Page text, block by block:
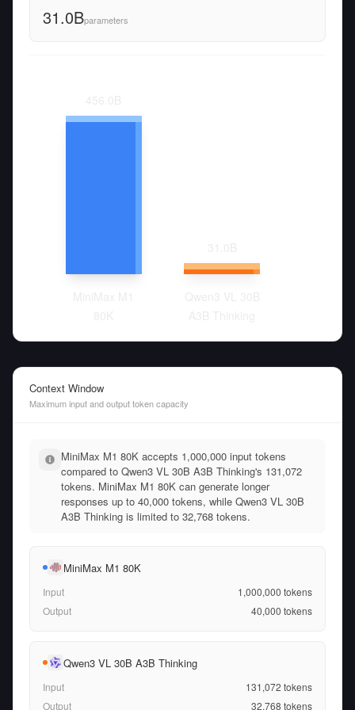
31.0Bparameters
Context Window
Maximum input and output token capacity
MiniMax M1 80K accepts 1,000,000 input tokens
compared to Qwen3 VL 30B A3B Thinking's 131,072
tokens. MiniMax M1 80K can generate longer
responses up to 40,000 tokens, while Qwen3 VL 30B
A3B Thinking is limited to 32,768 tokens.
MiniMax M1 80K
Input 1,000,000 tokens
Output
40,000 tokens
Qwen3 VL 30B A3B Thinking
Input 131,072 tokens
Output
32,768 tokens